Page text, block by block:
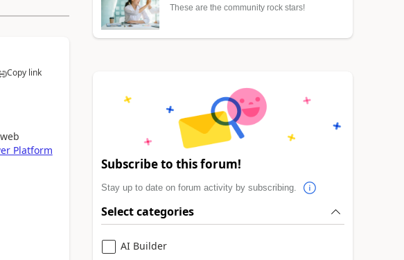
Copy link
Platform
These are the community rock stars!
Subscribe to this forum!
Stay up to date on forum activity by subscribing.
Select categories
AI Builder